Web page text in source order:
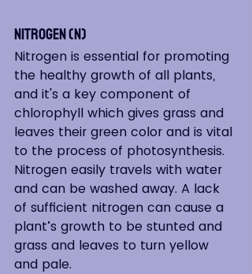
Nitrogen (N)
Nitrogen is essential for promoting
the healthy growth of all plants,
and it's a key component of
chlorophyll which gives grass and
leaves their green color and is vital
to the process of photosynthesis.
Nitrogen easily travels with water
and can be washed away. A lack
of sufficient nitrogen can cause a
plant’s growth to be stunted and
grass and leaves to turn yellow
and pale.